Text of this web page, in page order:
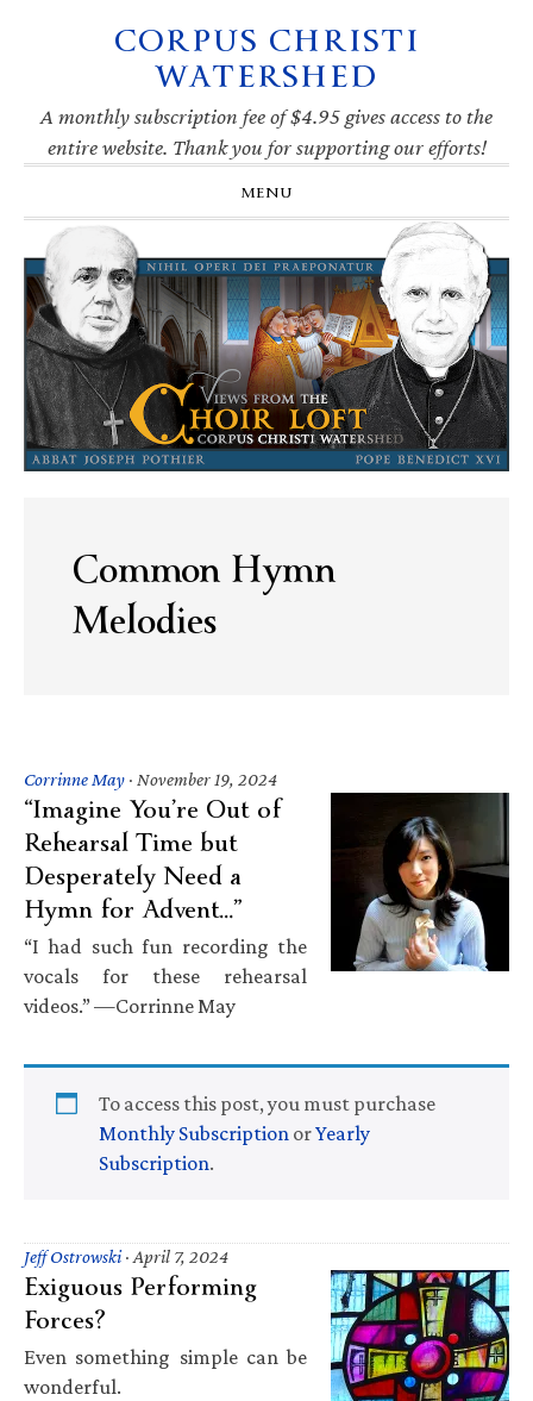
navigation
CORPUS CHRISTI
WATERSHED
A monthly subscription fee of $4.95 gives access to the
entire website. Thank you for supporting our efforts!
MENU
Common Hymn
Melodies
Corrinne May · November 19, 2024
“Imagine You’re Out of
Rehearsal Time but
Desperately Need a
Hymn for Advent…”
“I had such fun recording the
vocals for these rehearsal
videos.” —Corrinne May
To access this post, you must purchase
Monthly Subscription orYearly
Subscription.
Jeff Ostrowski· April 7, 2024
Exiguous Performing
Forces?
Even something simple can be
wonderful.